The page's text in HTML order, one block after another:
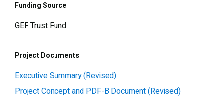
Funding Source
GEF Trust Fund
Project Documents
Executive Summary (Revised)
Project Concept and PDF-B Document (Revised)